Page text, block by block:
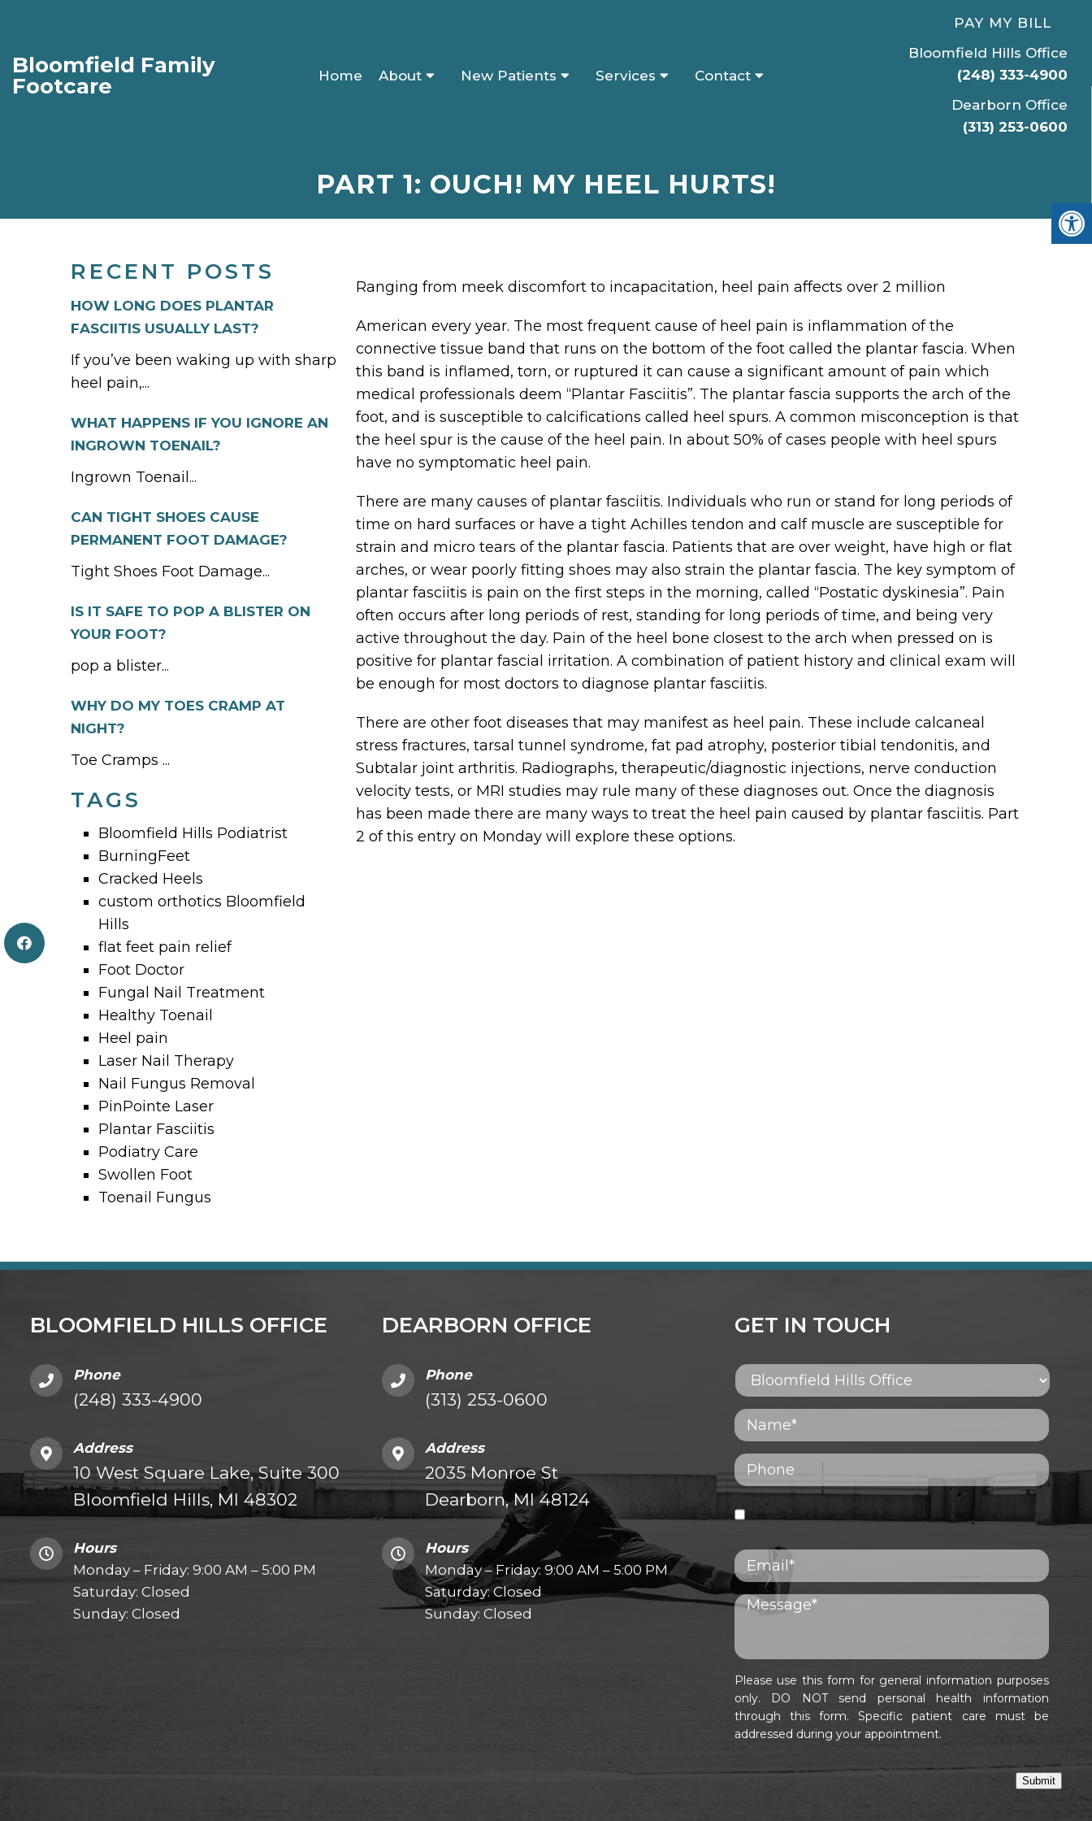
Bloomfield Family
Footcare
Home About New Patients Services Contact
PAY MY BILL
Bloomfield Hills Office
(248) 333-4900
Dearborn Office
(313) 253-0600
PART 1: OUCH! MY HEEL HURTS!
RECENT POSTS
HOW LONG DOES PLANTAR
FASCIITIS USUALLY LAST?
If you’ve been waking up with sharp
heel pain,...
WHAT HAPPENS IF YOU IGNORE AN
INGROWN TOENAIL?
Ingrown Toenail...
CAN TIGHT SHOES CAUSE
PERMANENT FOOT DAMAGE?
Tight Shoes Foot Damage...
IS IT SAFE TO POP A BLISTER ON
YOUR FOOT?
pop a blister...
WHY DO MY TOES CRAMP AT
NIGHT?
Toe Cramps ...
TAGS
Bloomfield Hills Podiatrist
BurningFeet
Cracked Heels
custom orthotics Bloomfield
Hills
flat feet pain relief
Foot Doctor
Fungal Nail Treatment
Healthy Toenail
Heel pain
Laser Nail Therapy
Nail Fungus Removal
PinPointe Laser
Plantar Fasciitis
Podiatry Care
Swollen Foot
Toenail Fungus
Ranging from meek discomfort to incapacitation, heel pain affects over 2 million
American every year. The most frequent cause of heel pain is inflammation of the
connective tissue band that runs on the bottom of the foot called the plantar fascia. When
this band is inflamed, torn, or ruptured it can cause a significant amount of pain which
medical professionals deem “Plantar Fasciitis”. The plantar fascia supports the arch of the
foot, and is susceptible to calcifications called heel spurs. A common misconception is that
the heel spur is the cause of the heel pain. In about 50% of cases people with heel spurs
have no symptomatic heel pain.
There are many causes of plantar fasciitis. Individuals who run or stand for long periods of
time on hard surfaces or have a tight Achilles tendon and calf muscle are susceptible for
strain and micro tears of the plantar fascia. Patients that are over weight, have high or flat
arches, or wear poorly fitting shoes may also strain the plantar fascia. The key symptom of
plantar fasciitis is pain on the first steps in the morning, called “Postatic dyskinesia”. Pain
often occurs after long periods of rest, standing for long periods of time, and being very
active throughout the day. Pain of the heel bone closest to the arch when pressed on is
positive for plantar fascial irritation. A combination of patient history and clinical exam will
be enough for most doctors to diagnose plantar fasciitis.
There are other foot diseases that may manifest as heel pain. These include calcaneal
stress fractures, tarsal tunnel syndrome, fat pad atrophy, posterior tibial tendonitis, and
Subtalar joint arthritis. Radiographs, therapeutic/diagnostic injections, nerve conduction
velocity tests, or MRI studies may rule many of these diagnoses out. Once the diagnosis
has been made there are many ways to treat the heel pain caused by plantar fasciitis. Part
2 of this entry on Monday will explore these options.
BLOOMFIELD HILLS OFFICE
Phone
(248) 333-4900
Address
10 West Square Lake, Suite 300
Bloomfield Hills, MI 48302
Hours
Monday – Friday: 9:00 AM – 5:00 PM
Saturday: Closed
Sunday: Closed
DEARBORN OFFICE
Phone
(313) 253-0600
Address
2035 Monroe St
Dearborn, MI 48124
Hours
Monday – Friday: 9:00 AM – 5:00 PM
Saturday: Closed
Sunday: Closed
GET IN TOUCH
Please use this form for general information purposes
only. DO NOT send personal health information
through this form. Specific patient care must be
addressed during your appointment.
Submit